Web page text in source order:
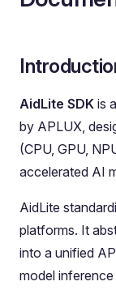
AidLite SDK is
by APLUX,
(CPU, GPU,
accelerated AI
AidLite
platforms. It
into a unified
model